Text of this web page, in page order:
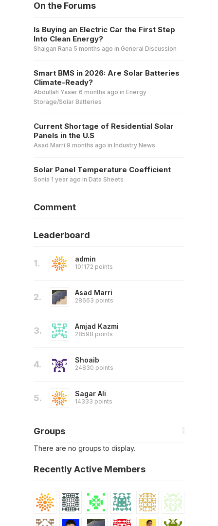
On the Forums
Is Buying an Electric Car the First Step
Into Clean Energy?
Shaigan Rana 5 months ago in General Discussion
Smart BMS in 2026: Are Solar Batteries
Climate-Ready?
Abdullah Yaser 6 months ago in Energy
Storage/Solar Batteries
Current Shortage of Residential Solar
Panels in the U.S
Asad Marri 9 months ago in Industry News
Solar Panel Temperature Coefficient
Sonia 1 year ago in Data Sheets
Comment
Leaderboard
1. admin
101172 points
2. Asad Marri
28663 points
3. Amjad Kazmi
28598 points
4. Shoaib
24830 points
5. Sagar Ali
14333 points
Groups
There are no groups to display.
Recently Active Members